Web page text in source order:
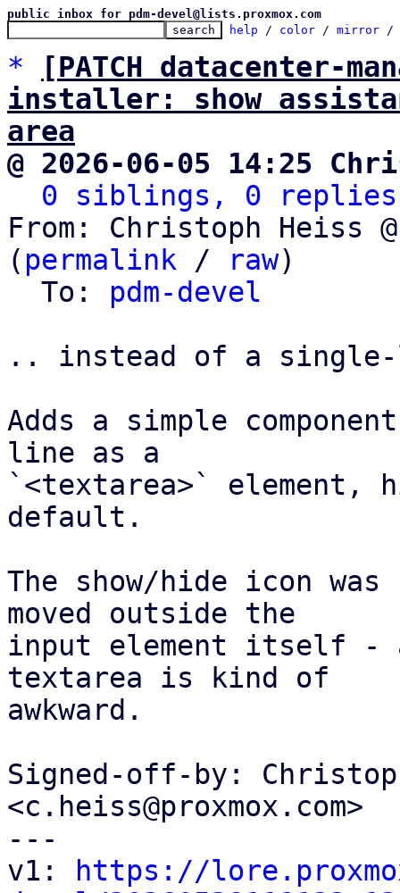
public inbox for pdm-devel@lists.proxmox.com
help / color / mirror /
*
[PATCH datacenter-
installer: show
area
@ 2026-06-05 14:25
0 siblings, 0
From: Christoph Heiss
( permalink / raw)
  To:
pdm-devel
.. instead of a single-
Adds a simple
line as a
`<textarea>` element,
default.
The show/hide icon
moved outside the
input element itself -
textarea is kind of
awkward.
Signed-off-by:
<c.heiss@proxmox.com>
---
v1:
https://